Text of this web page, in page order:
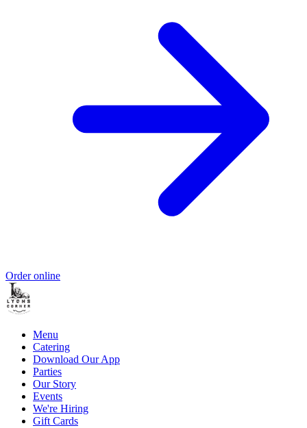
Order online
Menu
Catering
Download Our App
Parties
Our Story
Events
We're Hiring
Gift Cards